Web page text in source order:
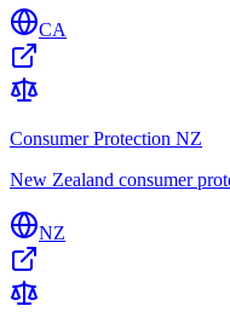
CA
Consumer Protection NZ
New Zealand consumer
NZ